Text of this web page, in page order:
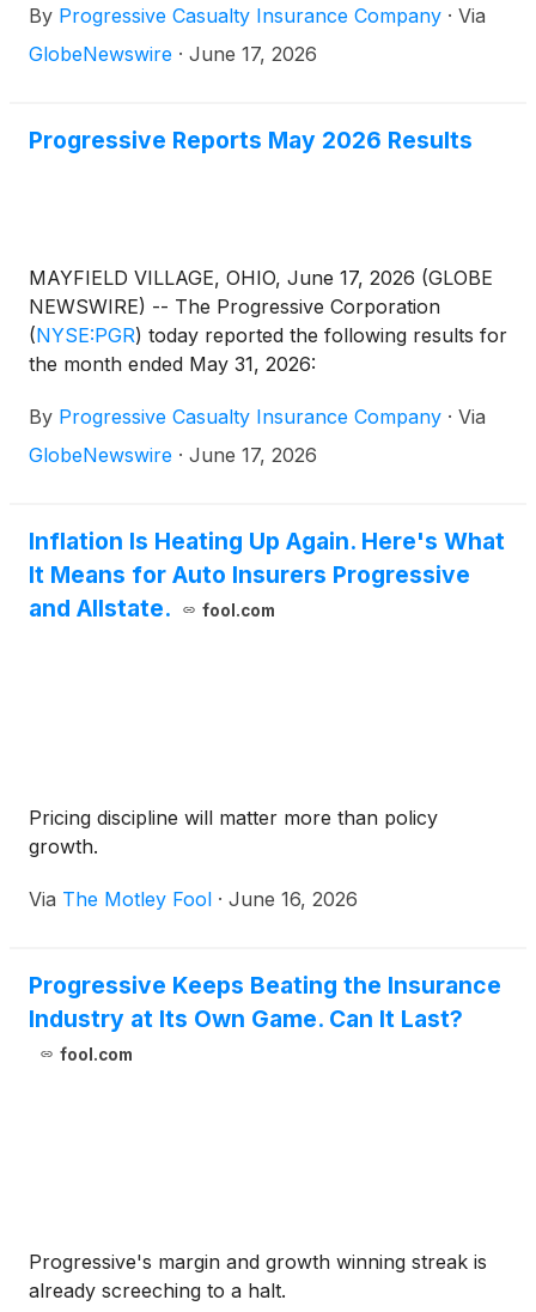
years with the Company. Mr. Callahan will continue
to serve in his current role until January 2027, and
internal search for Mr. Callahan’s successor.
By Progressive Casualty Insurance Company · Via
GlobeNewswire · June 17, 2026
Progressive Reports May 2026 Results
MAYFIELD VILLAGE, OHIO, June 17, 2026 (GLOBE
NEWSWIRE) -- The Progressive Corporation
(NYSE:PGR) today reported the following results for
the month ended May 31, 2026:
By Progressive Casualty Insurance Company · Via
GlobeNewswire · June 17, 2026
Inflation Is Heating Up Again. Here's What
It Means for Auto Insurers Progressive
and Allstate.
fool.com
Pricing discipline will matter more than policy
growth.
Via The Motley Fool · June 16, 2026
Progressive Keeps Beating the Insurance
Industry at Its Own Game. Can It Last?
fool.com
Progressive's margin and growth winning streak is
already screeching to a halt.